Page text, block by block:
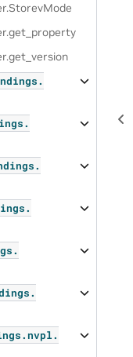
StorevMode
get_property
get_version
nvpl.